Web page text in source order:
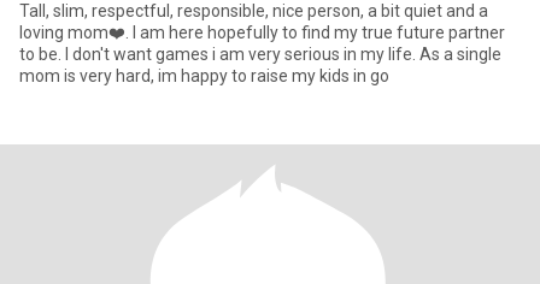
Tall, slim, respectful, responsible, nice person, a bit quiet and a
loving mom❤️. I am here hopefully to find my true future partner
to be. I don't want games i am very serious in my life. As a single
mom is very hard, im happy to raise my kids in go